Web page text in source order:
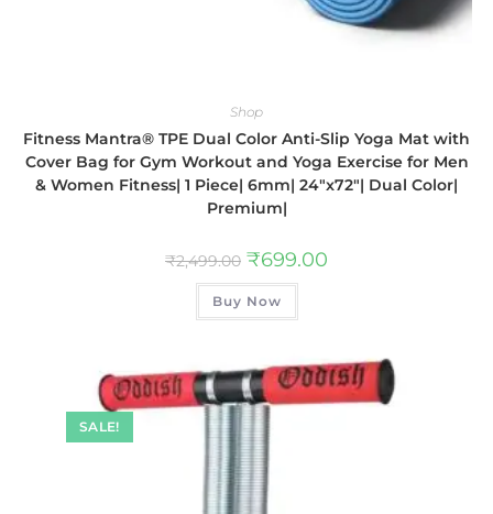
Shop
Fitness Mantra® TPE Dual Color Anti-Slip Yoga Mat with
Cover Bag for Gym Workout and Yoga Exercise for Men
& Women Fitness| 1 Piece| 6mm| 24″x72″| Dual Color|
Premium|
₹2,499.00 ₹699.00
Buy Now
SALE!